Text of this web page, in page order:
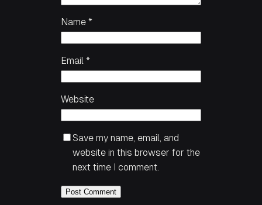
Name *
Email *
Website
Save my name, email, and
website in this browser for the
next time I comment.